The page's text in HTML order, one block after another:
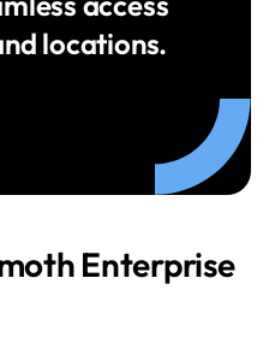
locations.
Enterprise